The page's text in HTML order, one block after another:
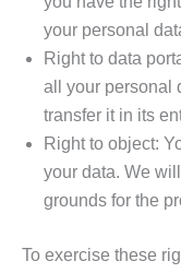
your personal
Right to data
all your personal
transfer it in its
Right to object:
your data. We
grounds for the
To exercise these